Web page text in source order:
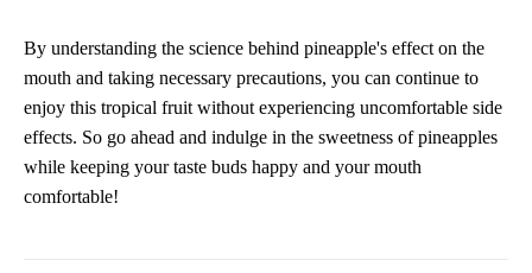
By understanding the science behind pineapple's effect on the
mouth and taking necessary precautions, you can continue to
enjoy this tropical fruit without experiencing uncomfortable side
effects. So go ahead and indulge in the sweetness of pineapples
while keeping your taste buds happy and your mouth
comfortable!